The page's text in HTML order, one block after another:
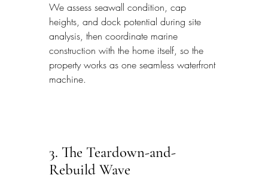
We assess seawall condition, cap
heights, and dock potential during site
analysis, then coordinate marine
construction with the home itself, so the
property works as one seamless waterfront
machine.
3. The Teardown-and-
Rebuild Wave